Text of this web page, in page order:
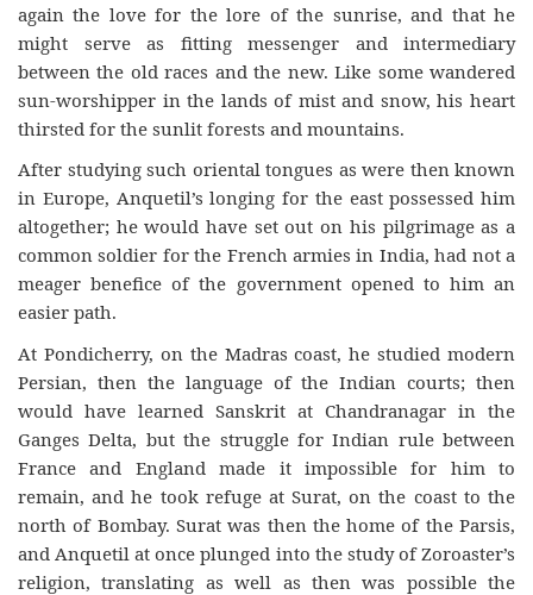
again the love for the lore of the sunrise, and that he
might serve as fitting messenger and intermediary
between the old races and the new. Like some wandered
sun-worshipper in the lands of mist and snow, his heart
thirsted for the sunlit forests and mountains.
After studying such oriental tongues as were then known
in Europe, Anquetil’s longing for the east possessed him
altogether; he would have set out on his pilgrimage as a
common soldier for the French armies in India, had not a
meager benefice of the government opened to him an
easier path.
At Pondicherry, on the Madras coast, he studied modern
Persian, then the language of the Indian courts; then
would have learned Sanskrit at Chandranagar in the
Ganges Delta, but the struggle for Indian rule between
France and England made it impossible for him to
remain, and he took refuge at Surat, on the coast to the
north of Bombay. Surat was then the home of the Parsis,
and Anquetil at once plunged into the study of Zoroaster’s
religion, translating as well as then was possible the